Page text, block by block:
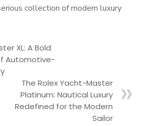
collection of modern luxury
XL: A Bold
Automotive-
The Rolex Yacht-Master
Platinum: Nautical Luxury
Redefined for the Modern
Sailor